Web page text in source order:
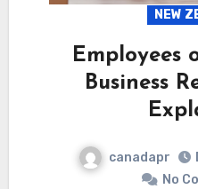
NEW
Employees
Business
canadapr
No